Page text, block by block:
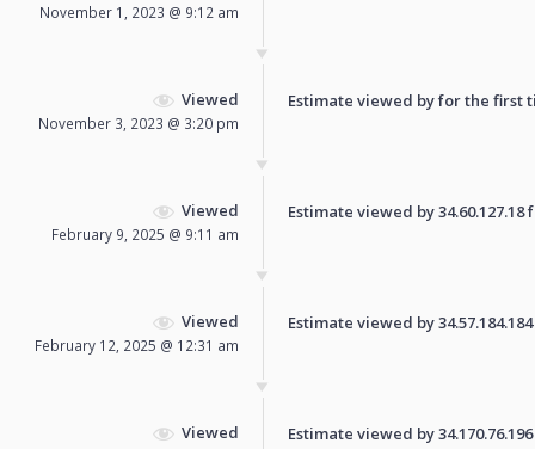
November 1, 2023 @ 9:12 am
Viewed
November 3, 2023 @ 3:20 pm
Estimate viewed by for the first
Viewed
February 9, 2025 @ 9:11 am
Estimate viewed by
Viewed
February 12, 2025 @ 12:31 am
Estimate viewed by
Viewed Estimate viewed by